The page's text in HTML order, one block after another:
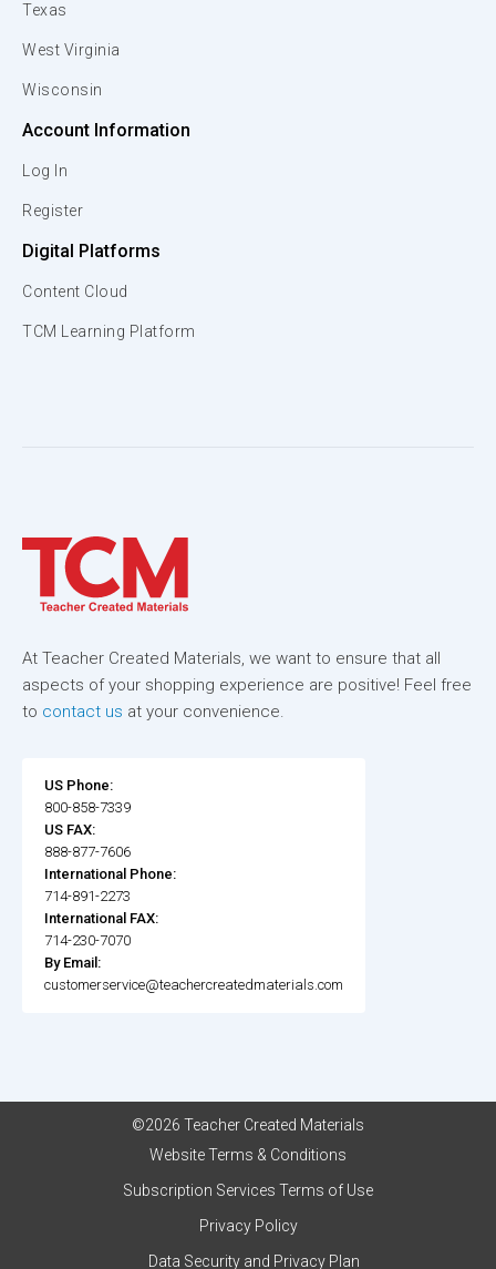
Texas
West Virginia
Wisconsin
Account Information
Log In
Register
Digital Platforms
Content Cloud
TCM Learning Platform
At Teacher Created Materials, we want to ensure that all
aspects of your shopping experience are positive! Feel free
to contact us at your convenience.
US Phone:
800-858-7339
US FAX:
888-877-7606
International Phone:
714-891-2273
International FAX:
714-230-7070
By Email:
customerservice@teachercreatedmaterials.com
©2026 Teacher Created Materials
Website Terms & Conditions
Subscription Services Terms of Use
Privacy Policy
Data Security and Privacy Plan